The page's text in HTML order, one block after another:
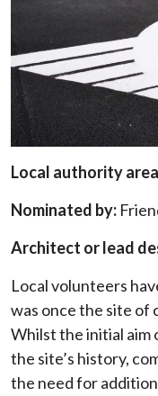
Local authority
Nominated by:
Architect or lead
Local volunteers
was once the site of
Whilst the initial aim
the site’s history,
the need for